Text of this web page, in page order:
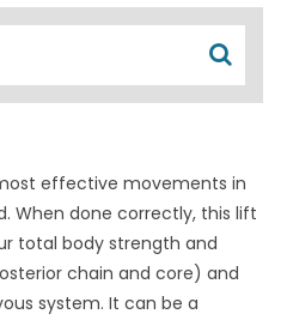
effective movements in
When done correctly, this lift
total body strength and
chain and core) and
system. It can be a